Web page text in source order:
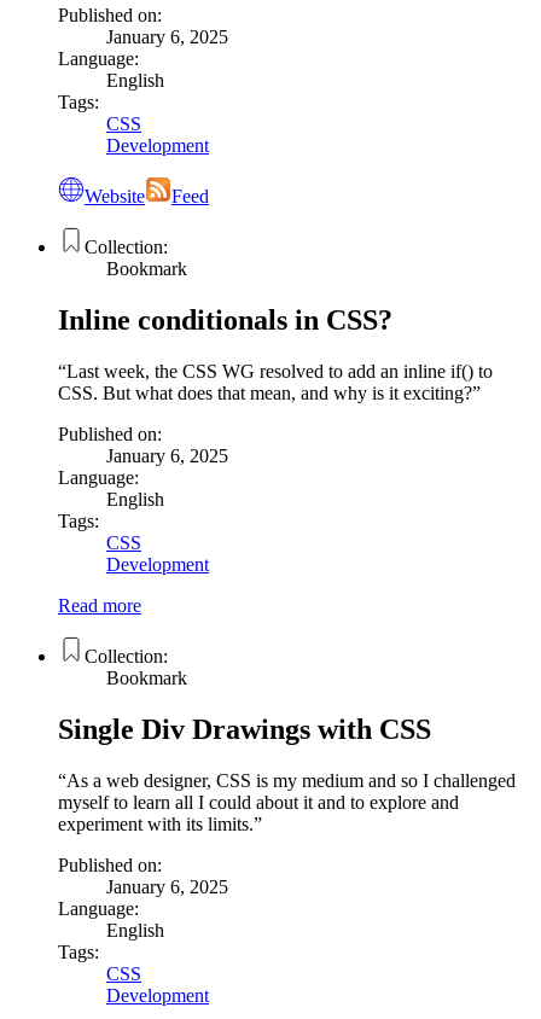
Published on:
January 6, 2025
Language:
English
Tags:
CSS
Development
Website Feed
Collection:
Bookmark
Inline conditionals in CSS?
Last week, the CSS WG resolved to add an inline if() to
CSS. But what does that mean, and why is it exciting?
Published on:
January 6, 2025
Language:
English
Tags:
CSS
Development
Read more
Collection:
Bookmark
Single Div Drawings with CSS
As a web designer, CSS is my medium and so I challenged
myself to learn all I could about it and to explore and
experiment with its limits.
Published on:
January 6, 2025
Language:
English
Tags:
CSS
Development